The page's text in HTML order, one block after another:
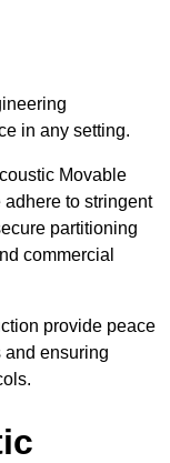
in any setting.
Movable
to stringent
partitioning
commercial
provide peace
and ensuring